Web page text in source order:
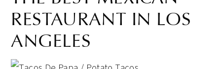
RESTAURANT IN LOS
ANGELES